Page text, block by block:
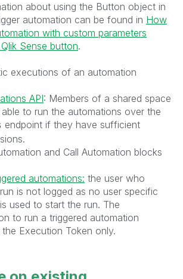
about using the Button object in
automation can be found in How
with custom parameters
Sense button.
executions of an automation
API: Members of a shared space
to run the automations over the
endpoint if they have sufficient
and Call Automation blocks
automations: the user who
is not logged as no user specific
used to start the run. The
to run a triggered automation
Execution Token only.